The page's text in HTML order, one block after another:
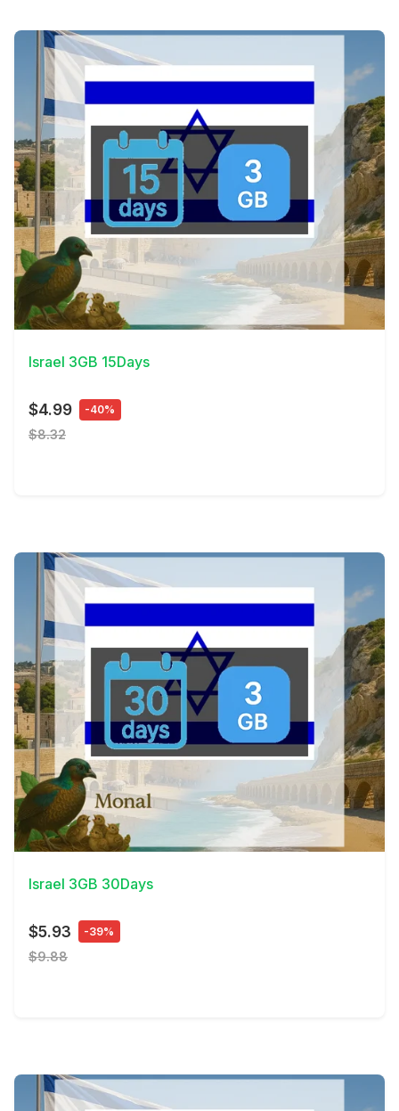
View Details
Israel 3GB 15Days
$4.99 -40%
$8.32
View Details
Israel 3GB 30Days
$5.93 -39%
$9.88